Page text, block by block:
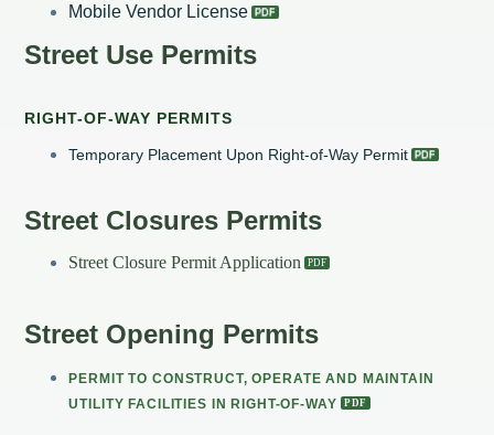
Mobile Vendor License
Street Use Permits
RIGHT-OF-WAY PERMITS
Temporary Placement Upon Right-of-Way Permit
Street Closures Permits
Street Closure Permit Application
Street Opening Permits
PERMIT TO CONSTRUCT, OPERATE AND MAINTAIN
UTILITY FACILITIES IN RIGHT-OF-WAY